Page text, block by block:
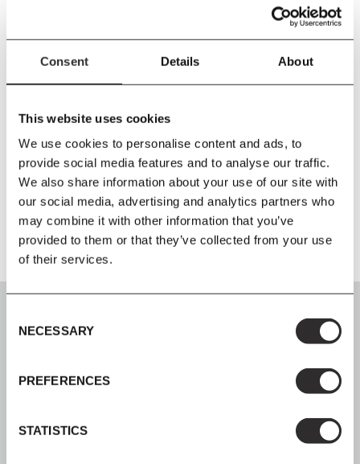
Consent Details About
This website uses cookies
We use cookies to personalise content and ads, to
provide social media features and to analyse our traffic.
We also share information about your use of our site with
our social media, advertising and analytics partners who
may combine it with other information that you’ve
provided to them or that they’ve collected from your use
of their services.
Selection
NECESSARY
PREFERENCES
STATISTICS
Material
FR Outdoor Textile / FR Cold Foam
Care Instructions
Wipe the fabric with a firmly wrung cloth. The textile must not be
machine washed. To prevent mildew, it is important that the
cushions are completely dry before storing indoor or in a dry
basement during the winter.